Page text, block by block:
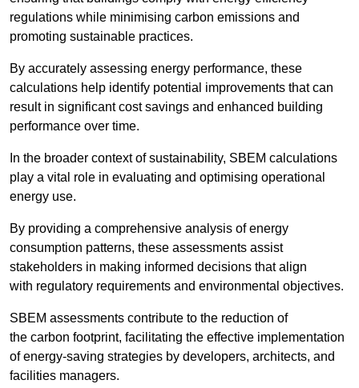
regulations while minimising carbon emissions and
promoting sustainable practices.
By accurately assessing energy performance, these
calculations help identify potential improvements that can
result in significant cost savings and enhanced building
performance over time.
In the broader context of sustainability, SBEM calculations
play a vital role in evaluating and optimising operational
energy use.
By providing a comprehensive analysis of energy
consumption patterns, these assessments assist
stakeholders in making informed decisions that align
with regulatory requirements and environmental objectives.
SBEM assessments contribute to the reduction of
the carbon footprint, facilitating the effective implementation
of energy-saving strategies by developers, architects, and
facilities managers.